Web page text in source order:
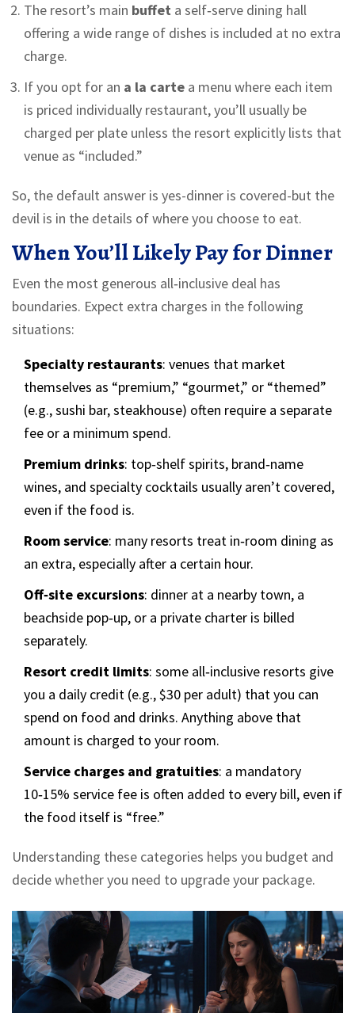
The resort’s main buffet a self‑serve dining hall
offering a wide range of dishes is included at no extra
charge.
If you opt for an a la carte a menu where each item
is priced individually restaurant, you’ll usually be
charged per plate unless the resort explicitly lists that
venue as “included.”
So, the default answer is yes-dinner is covered-but the
devil is in the details of where you choose to eat.
When You’ll Likely Pay for Dinner
Even the most generous all‑inclusive deal has
boundaries. Expect extra charges in the following
situations:
Specialty restaurants: venues that market
themselves as “premium,” “gourmet,” or “themed”
(e.g., sushi bar, steakhouse) often require a separate
fee or a minimum spend.
Premium drinks: top‑shelf spirits, brand‑name
wines, and specialty cocktails usually aren’t covered,
even if the food is.
Room service: many resorts treat in‑room dining as
an extra, especially after a certain hour.
Off‑site excursions: dinner at a nearby town, a
beachside pop‑up, or a private charter is billed
separately.
Resort credit limits: some all‑inclusive resorts give
you a daily credit (e.g., $30 per adult) that you can
spend on food and drinks. Anything above that
amount is charged to your room.
Service charges and gratuities: a mandatory
10‑15% service fee is often added to every bill, even if
the food itself is “free.”
Understanding these categories helps you budget and
decide whether you need to upgrade your package.